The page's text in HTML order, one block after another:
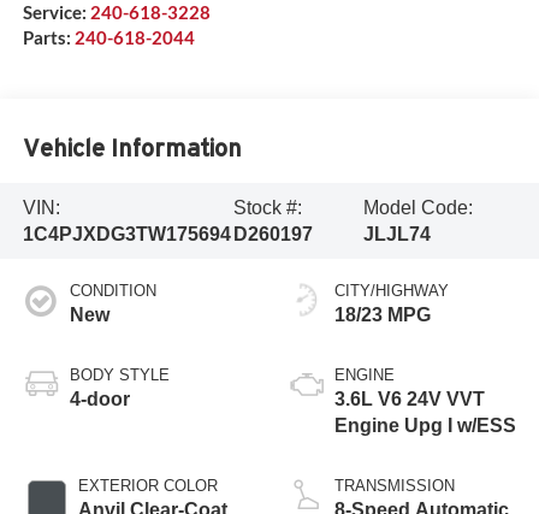
Service: 240-618-3228
Parts: 240-618-2044
Vehicle Information
VIN:
1C4PJXDG3TW175694
Stock #:
D260197
Model Code:
JLJL74
CONDITION
New
BODY STYLE
4-door
EXTERIOR COLOR
CITY/HIGHWAY
18/23 MPG
ENGINE
3.6L V6 24V VVT
Engine Upg I w/ESS
TRANSMISSION